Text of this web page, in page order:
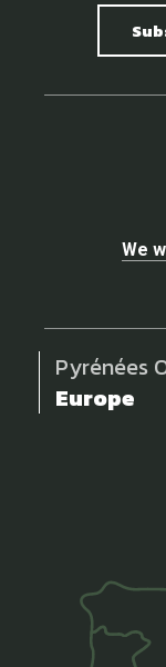
We
Pyrénées
Europe